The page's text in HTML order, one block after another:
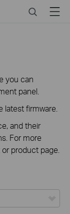
SearchMenu
you can
panel.
latest firmware.
and their
For more
product page.